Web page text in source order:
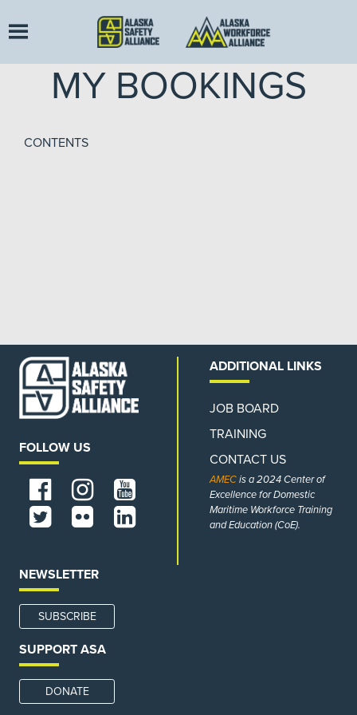
MY BOOKINGS
CONTENTS
FOLLOW US
ADDITIONAL LINKS
JOB BOARD
TRAINING
CONTACT US
AMECis a 2024 Center of
Excellence for Domestic
Maritime Workforce Training
and Education (CoE).
NEWSLETTER
SUBSCRIBE
SUPPORT ASA
DONATE